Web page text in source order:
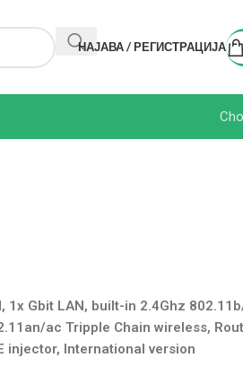
НАЈАВА / РЕГИСТРАЦИЈА
1x Gbit LAN, built-in 2.4Ghz
ac Tripple Chain wireless,
injector, International version